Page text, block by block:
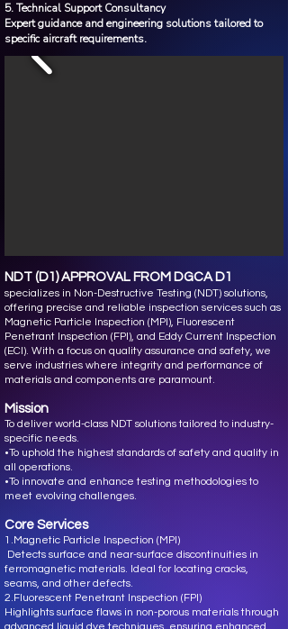
5. Technical Support Consultancy
Expert guidance and engineering solutions tailored to
specific aircraft requirements.
NDT (D1) APPROVAL FROM DGCA D1
specializes in Non-Destructive Testing (NDT) solutions,
offering precise and reliable inspection services such as
Magnetic Particle Inspection (MPI), Fluorescent
Penetrant Inspection (FPI), and Eddy Current Inspection
(ECI). With a focus on quality assurance and safety, we
serve industries where integrity and performance of
materials and components are paramount.
Mission
To deliver world-class NDT solutions tailored to industry-
specific needs.
•To uphold the highest standards of safety and quality in
all operations.
•To innovate and enhance testing methodologies to
meet evolving challenges.
Core Services
1.Magnetic Particle Inspection (MPI)
Detects surface and near-surface discontinuities in
ferromagnetic materials. Ideal for locating cracks,
seams, and other defects.
2.Fluorescent Penetrant Inspection (FPI)
Highlights surface flaws in non-porous materials through